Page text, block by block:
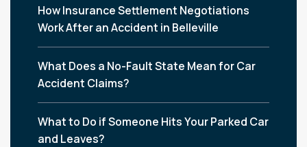
How Insurance Settlement Negotiations
Work After an Accident in Belleville
What Does a No-Fault State Mean for Car
Accident Claims?
What to Do if Someone Hits Your Parked Car
and Leaves?